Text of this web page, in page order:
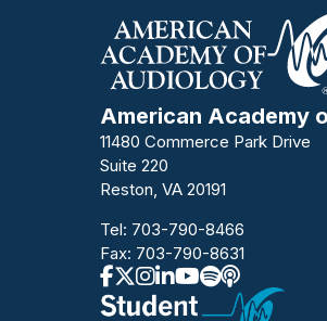
American Academy
11480 Commerce Park Drive
Suite 220
Reston, VA 20191
Tel: 703-790-8466
Fax: 703-790-8631